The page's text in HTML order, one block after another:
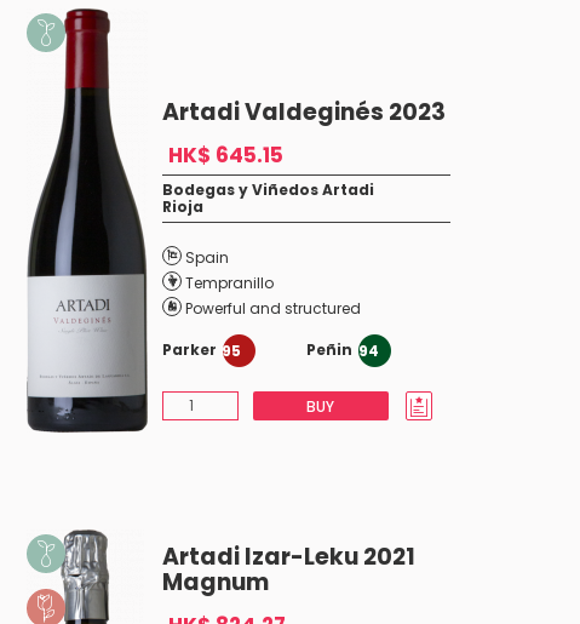
Artadi Valdeginés 2023
HK$ 645.15
Bodegas y Viñedos Artadi
Rioja
Spain
Tempranillo
Powerful and structured
Parker 95 Peñin 94
BUY
Artadi Izar-Leku 2021
Magnum